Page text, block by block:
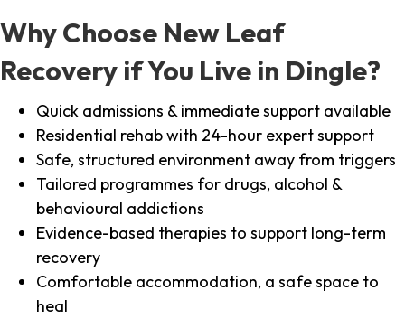
Why Choose New Leaf
Recovery if You Live in Dingle?
Quick admissions & immediate support available
Residential rehab with 24-hour expert support
Safe, structured environment away from triggers
Tailored programmes for drugs, alcohol &
behavioural addictions
Evidence-based therapies to support long-term
recovery
Comfortable accommodation, a safe space to
heal